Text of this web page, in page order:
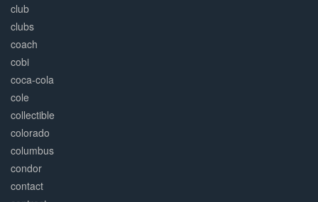
club
clubs
coach
cobi
coca-cola
cole
collectible
colorado
columbus
condor
contact